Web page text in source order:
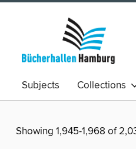
Subjects Collections
Showing 1,945-1,968 of